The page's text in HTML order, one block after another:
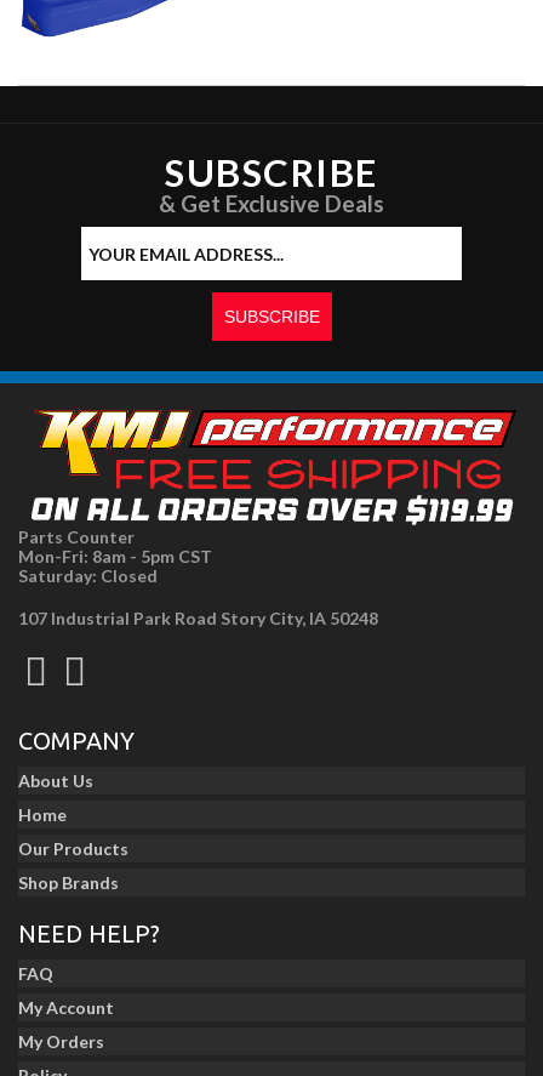
SUBSCRIBE
& Get Exclusive Deals
Parts Counter
Mon-Fri: 8am - 5pm CST
Saturday: Closed
107 Industrial Park Road Story City, IA 50248
COMPANY
About Us
Home
Our Products
Shop Brands
NEED HELP?
FAQ
My Account
My Orders